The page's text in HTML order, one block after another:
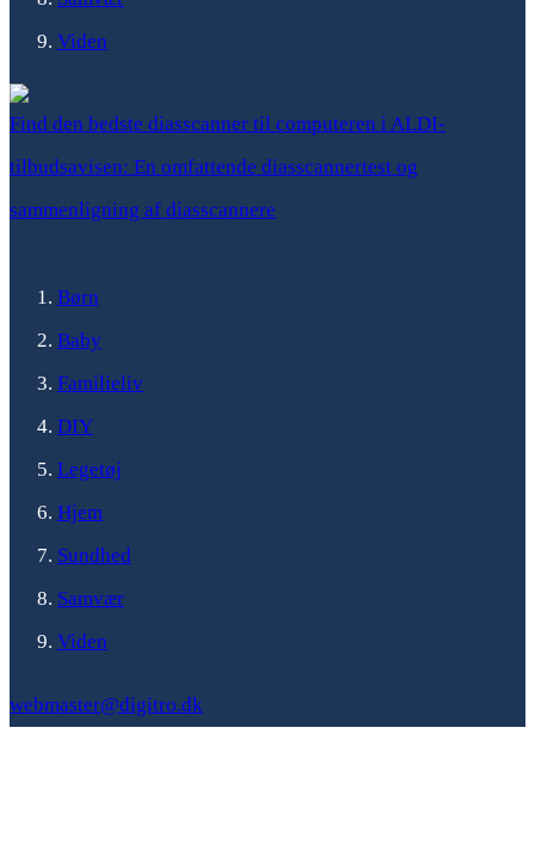
Viden
Find den bedste diasscanner til computeren i ALDI-
tilbudsavisen: En omfattende diasscannertest og
sammenligning af diasscannere
Børn
Baby
Familieliv
DIY
Legetøj
Hjem
Sundhed
Samvær
Viden
webmaster@digitro.dk